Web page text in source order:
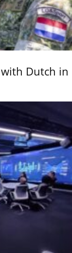
Dutch in